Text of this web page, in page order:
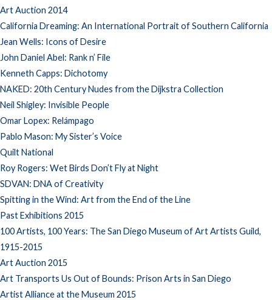
Art Auction 2014
California Dreaming: An International Portrait of Southern California
Jean Wells: Icons of Desire
John Daniel Abel: Rank n’ File
Kenneth Capps: Dichotomy
NAKED: 20th Century Nudes from the Dijkstra Collection
Neil Shigley: Invisible People
Omar Lopex: Relámpago
Pablo Mason: My Sister’s Voice
Quilt National
Roy Rogers: Wet Birds Don’t Fly at Night
SDVAN: DNA of Creativity
Spitting in the Wind: Art from the End of the Line
Past Exhibitions 2015
100 Artists, 100 Years: The San Diego Museum of Art Artists Guild,
1915-2015
Art Auction 2015
Art Transports Us Out of Bounds: Prison Arts in San Diego
Artist Alliance at the Museum 2015